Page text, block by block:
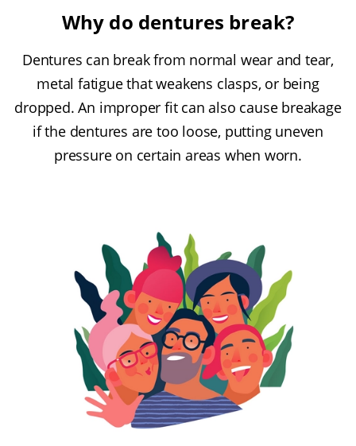
Why do dentures break?
Dentures can break from normal wear and tear,
metal fatigue that weakens clasps, or being
dropped. An improper fit can also cause breakage
if the dentures are too loose, putting uneven
pressure on certain areas when worn.